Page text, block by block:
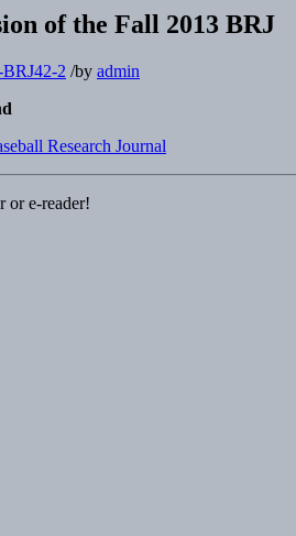
of the Fall 2013 BRJ
BRJ42-2 /by admin
Research Journal
or e-reader!